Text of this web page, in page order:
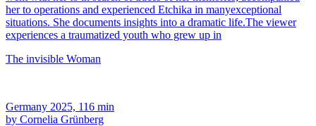
her to operations and experienced Etchika in manyexceptional
situations. She documents insights into a dramatic life.The viewer
experiences a traumatized youth who grew up in
The invisible Woman
Germany 2025, 116 min
by Cornelia Grünberg